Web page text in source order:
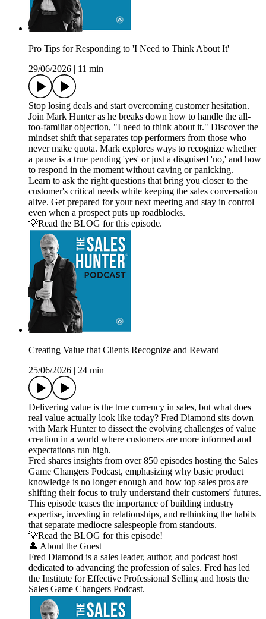
Pro Tips for Responding to 'I Need to Think About It'
29/06/2026
11 min
Stop losing deals and start overcoming customer hesitation.
Join Mark Hunter as he breaks down how to handle the all-
too-familiar objection, "I need to think about it." Discover the
mindset shift that separates top performers from those who
never make quota. Mark explores ways to recognize whether
a pause is a true pending 'yes' or just a disguised 'no,' and how
to respond in the moment without caving or panicking.
Learn to ask the right questions that bring you closer to the
customer's critical needs while keeping the sales conversation
alive. Get prepared for your next meeting and stay in control
even when a prospect puts up roadblocks.
💡Read the BLOG for this episode.
Creating Value that Clients Recognize and Reward
25/06/2026
24 min
Delivering value is the true currency in sales, but what does
real value actually look like today? Fred Diamond sits down
with Mark Hunter to dissect the evolving challenges of value
creation in a world where customers are more informed and
expectations run high.
Fred shares insights from over 850 episodes hosting the Sales
Game Changers Podcast, emphasizing why basic product
knowledge is no longer enough and how top sales pros are
shifting their focus to truly understand their customers' futures.
This episode teases the importance of building industry
expertise, investing in relationships, and rethinking the habits
that separate mediocre salespeople from standouts.
💡Read the BLOG for this episode!
👤 About the Guest
Fred Diamond is a sales leader, author, and podcast host
dedicated to advancing the profession of sales. Fred has led
the Institute for Effective Professional Selling and hosts the
Sales Game Changers Podcast.